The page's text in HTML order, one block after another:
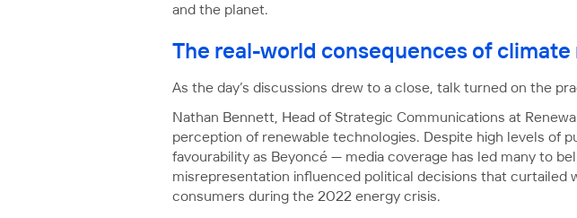
and the planet.
The real-world consequences of climate
As the day’s discussions drew to a close, talk turned on the
Nathan Bennett, Head of Strategic Communications at
perception of renewable technologies. Despite high levels of
favourability as Beyoncé — media coverage has led many to
misrepresentation influenced political decisions that
consumers during the 2022 energy crisis.